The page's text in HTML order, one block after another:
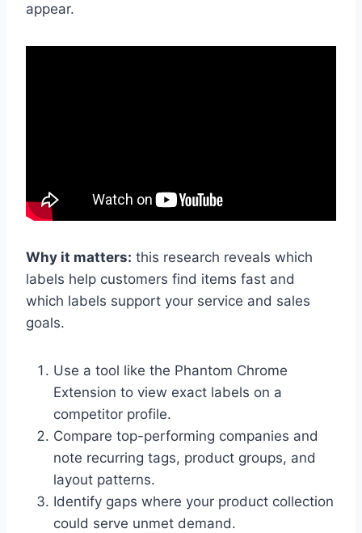
appear.
Why it matters: this research reveals which
labels help customers find items fast and
which labels support your service and sales
goals.
Use a tool like the Phantom Chrome
Extension to view exact labels on a
competitor profile.
Compare top-performing companies and
note recurring tags, product groups, and
layout patterns.
Identify gaps where your product collection
could serve unmet demand.